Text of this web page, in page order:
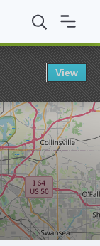
College of Arts
View